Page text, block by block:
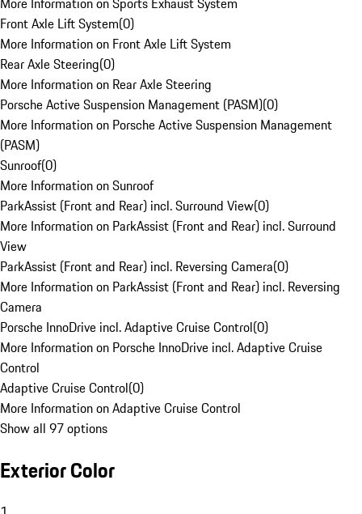
Front Axle Lift System(0)
More Information on Front Axle Lift System
Rear Axle Steering(0)
More Information on Rear Axle Steering
Porsche Active Suspension Management (PASM)(0)
More Information on Porsche Active Suspension Management
(PASM)
Sunroof(0)
More Information on Sunroof
ParkAssist (Front and Rear) incl. Surround View(0)
More Information on ParkAssist (Front and Rear) incl. Surround
View
ParkAssist (Front and Rear) incl. Reversing Camera(0)
More Information on ParkAssist (Front and Rear) incl. Reversing
Camera
Porsche InnoDrive incl. Adaptive Cruise Control(0)
More Information on Porsche InnoDrive incl. Adaptive Cruise
Control
Adaptive Cruise Control(0)
More Information on Adaptive Cruise Control
Show all 97 options
Exterior Color